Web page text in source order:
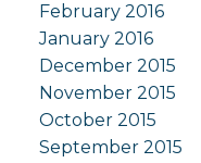
February 2016
January 2016
December 2015
November 2015
October 2015
September 2015